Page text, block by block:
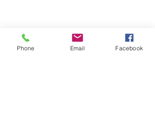
Phone Email Facebook